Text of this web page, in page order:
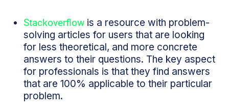
Stackoverflow is a resource with problem-
solving articles for users that are looking
for less theoretical, and more concrete
answers to their questions. The key aspect
for professionals is that they find answers
that are 100% applicable to their particular
problem.